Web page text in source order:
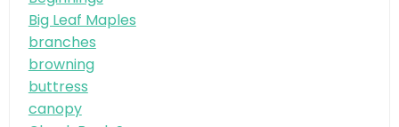
Big Leaf Maples
branches
browning
buttress
canopy